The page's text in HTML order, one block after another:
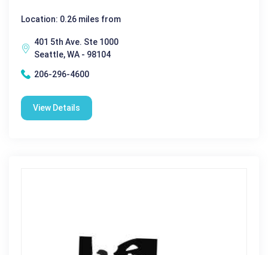
Location: 0.26 miles from
401 5th Ave. Ste 1000
Seattle, WA - 98104
206-296-4600
View Details